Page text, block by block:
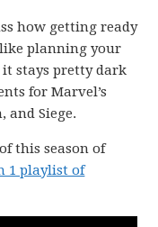
how getting ready
planning your
stays pretty dark
for Marvel’s
and Siege.
this season of
1 playlist of